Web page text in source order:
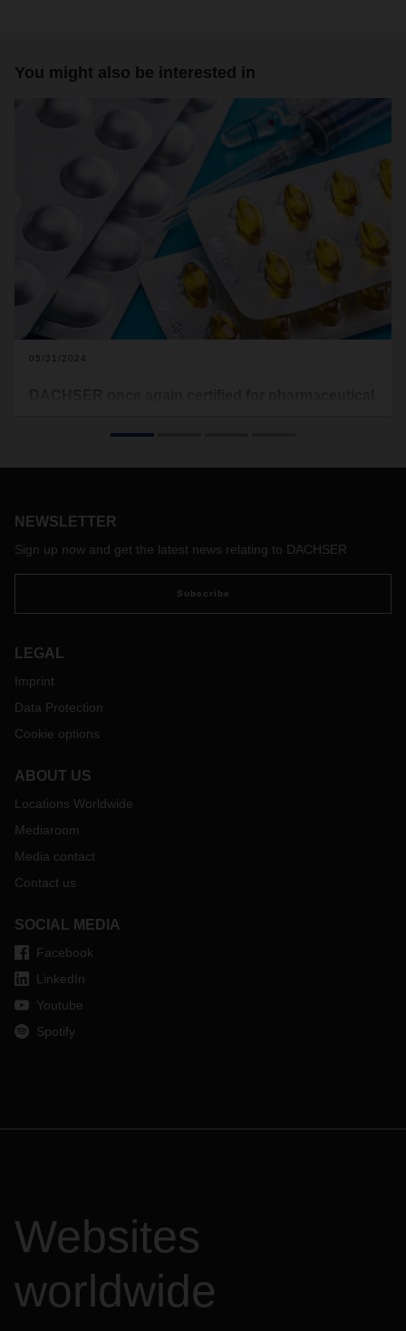
You might also be interested in
05/31/2024
for the compliant transportation of life science and
Madrid, Mumbai, Frankfurt and the Head Office in Kempten
NEWSLETTER
Sign up now and get the latest news relating to DACHSER
Subscribe
LEGAL
Imprint
Data Protection
Cookie options
ABOUT US
Locations Worldwide
Mediaroom
Media contact
Contact us
SOCIAL MEDIA
Facebook
LinkedIn
Youtube
Spotify
Websites
worldwide